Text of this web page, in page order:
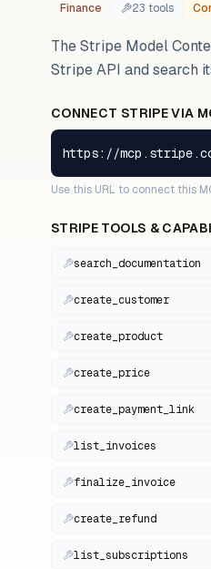
Finance 23 tools
The Stripe Model
Stripe API and search
CONNECT STRIPEVIA
https://
Use this URL to connect this
STRIPE TOOLS &
search_documentation
create_customer
create_product
create_price
create_payment_link
list_invoices
finalize_invoice
create_refund
list_subscriptions